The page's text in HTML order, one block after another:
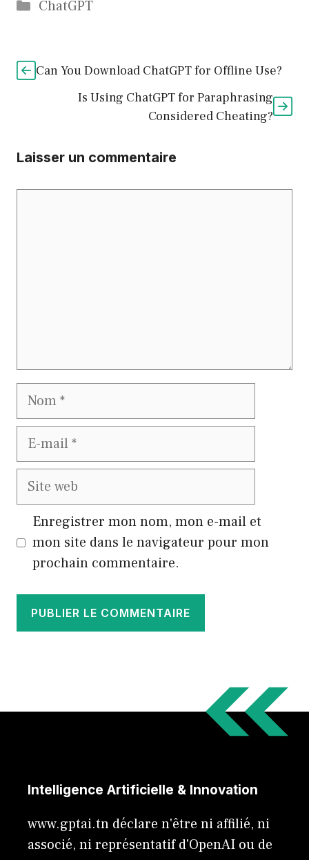
ChatGPT
Can You Download ChatGPT for Offline Use?
Is Using ChatGPT for Paraphrasing
Considered Cheating?
Laisser un commentaire
Nom
E-
Site
Enregistrer mon nom, mon e-mail et
mon site dans le navigateur pour mon
prochain commentaire.
Intelligence Artificielle & Innovation
www.gptai.tn déclare n'être ni affilié, ni
associé, ni représentatif d'OpenAI ou de